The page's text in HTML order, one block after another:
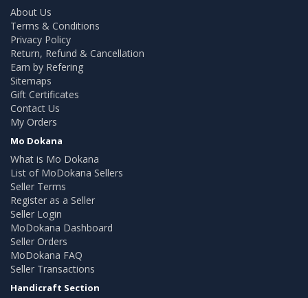
About Us
Terms & Conditions
Privacy Policy
Return, Refund & Cancellation
Earn by Refering
Sitemaps
Gift Certificates
Contact Us
My Orders
Mo Dokana
What is Mo Dokana
List of MoDokana Sellers
Seller Terms
Register as a Seller
Seller Login
MoDokana Dashboard
Seller Orders
MoDokana FAQ
Seller Transactions
Handicraft Section